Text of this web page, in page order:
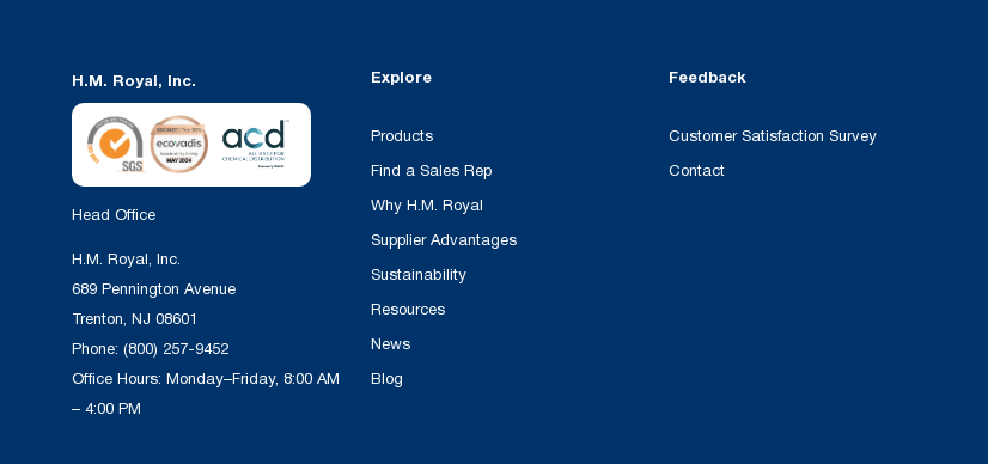
H.M. Royal, Inc.
Head Office
H.M. Royal, Inc.
689 Pennington Avenue
Trenton, NJ 08601
Phone: (800) 257-9452
Office Hours: Monday–Friday, 8:00 AM
– 4:00 PM
Explore
Products
Find a Sales Rep
Why H.M. Royal
Supplier Advantages
Sustainability
Resources
News
Blog
Feedback
Customer Satisfaction Survey
Contact